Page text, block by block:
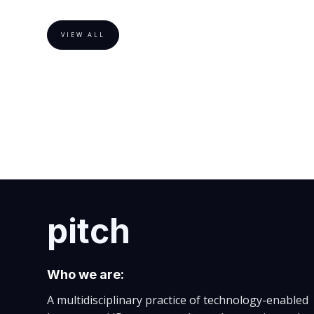
VIEW ALL
pitch
Who we are:
A multidisciplinary practice of technology-enabled